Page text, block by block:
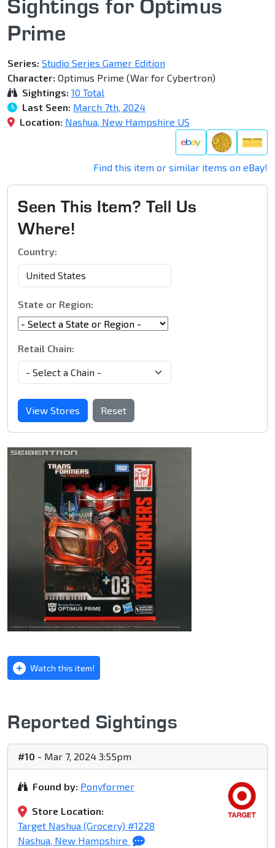
Sightings for Optimus
Prime
Series: Studio Series Gamer Edition
Character: Optimus Prime (War for Cybertron)
Sightings: 10 Total
Last Seen: March 7th, 2024
Location: Nashua, New Hampshire US
Find this item or similar items on eBay!
Seen This Item? Tell Us
Where!
Country:
State or Region:
Retail Chain:
View Stores Reset
Watch this item!
Reported Sightings
#10 - Mar 7, 2024 3:55pm
Found by: Ponyformer
Store Location:
Target Nashua (Grocery) #1228
Nashua, New Hampshire